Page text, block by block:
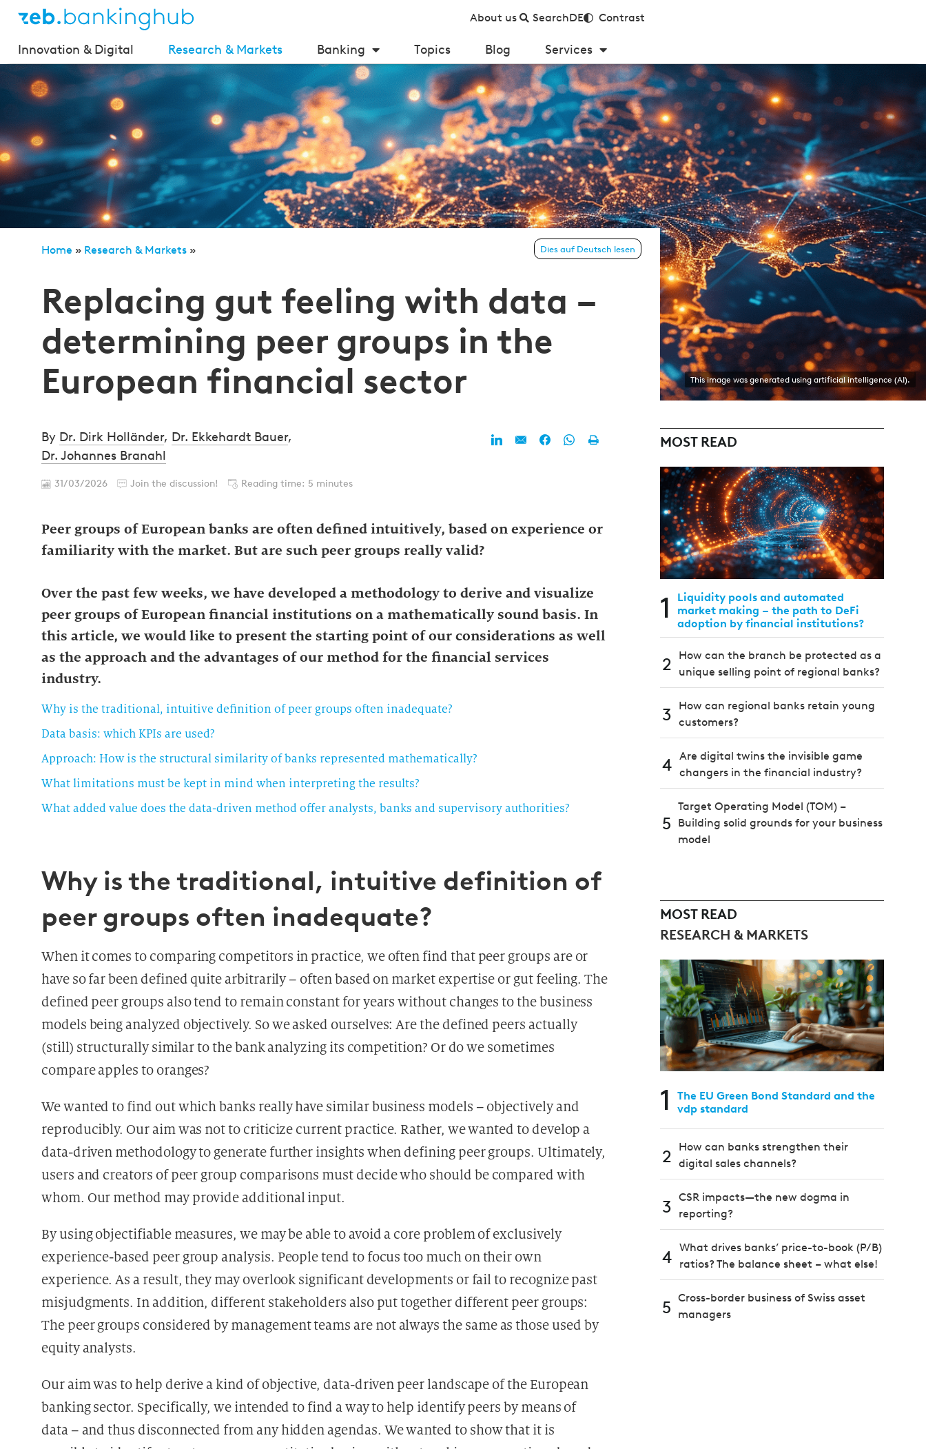
About us SearchDE Contrast
Innovation & Digital Research & Markets Banking Topics Blog Services
Home » Research & Markets »
Dies auf Deutsch lesen
Replacing gut feeling with data –
determining peer groups in the
European financial sector
This image was generated using artificial intelligence (AI).
By Dr. Dirk Holländer, Dr. Ekkehardt Bauer,
Dr. Johannes Branahl
31/03/2026 Join the discussion! Reading time: 5 minutes
Peer groups of European banks are often defined intuitively, based on experience or
familiarity with the market. But are such peer groups really valid?
Over the past few weeks, we have developed a methodology to derive and visualize
peer groups of European financial institutions on a mathematically sound basis. In
this article, we would like to present the starting point of our considerations as well
as the approach and the advantages of our method for the financial services
industry.
Why is the traditional, intuitive definition of peer groups often inadequate?
Data basis: which KPIs are used?
Approach: How is the structural similarity of banks represented mathematically?
What limitations must be kept in mind when interpreting the results?
What added value does the data-driven method offer analysts, banks and supervisory authorities?
Why is the traditional, intuitive definition of
peer groups often inadequate?
When it comes to comparing competitors in practice, we often find that peer groups are or
have so far been defined quite arbitrarily – often based on market expertise or gut feeling. The
defined peer groups also tend to remain constant for years without changes to the business
models being analyzed objectively. So we asked ourselves: Are the defined peers actually
(still) structurally similar to the bank analyzing its competition? Or do we sometimes
compare apples to oranges?
We wanted to find out which banks really have similar business models – objectively and
reproducibly. Our aim was not to criticize current practice. Rather, we wanted to develop a
data-driven methodology to generate further insights when defining peer groups. Ultimately,
users and creators of peer group comparisons must decide who should be compared with
whom. Our method may provide additional input.
By using objectifiable measures, we may be able to avoid a core problem of exclusively
experience-based peer group analysis. People tend to focus too much on their own
experience. As a result, they may overlook significant developments or fail to recognize past
misjudgments. In addition, different stakeholders also put together different peer groups:
The peer groups considered by management teams are not always the same as those used by
equity analysts.
Our aim was to help derive a kind of objective, data-driven peer landscape of the European
banking sector. Specifically, we intended to find a way to help identify peers by means of
data – and thus disconnected from any hidden agendas. We wanted to show that it is
MOST READ
1
Liquidity pools and automated
market making – the path to DeFi
adoption by financial institutions?
2
How can the branch be protected as a
unique selling point of regional banks?
3
How can regional banks retain young
customers?
4 Are digital twins the invisible game
changers in the financial industry?
5
Target Operating Model (TOM) –
Building solid grounds for your business
model
MOST READ
RESEARCH & MARKETS
1
The EU Green Bond Standard and the
vdp standard
2
How can banks strengthen their
digital sales channels?
3 CSR impacts—the new dogma in
reporting?
4 What drives banks’ price-to-book (P/B)
ratios? The balance sheet – what else!
5 Cross-border business of Swiss asset
managers